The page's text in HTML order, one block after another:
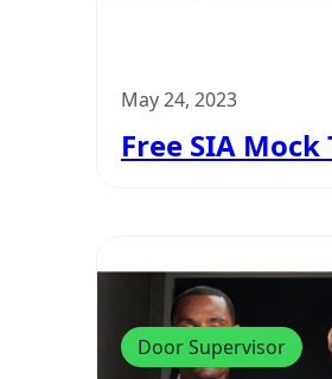
May 24, 2023
Free SIA Mock
Door Supervisor